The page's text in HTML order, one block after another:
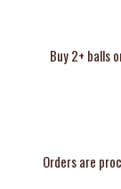
Buy 2+ balls
Orders are